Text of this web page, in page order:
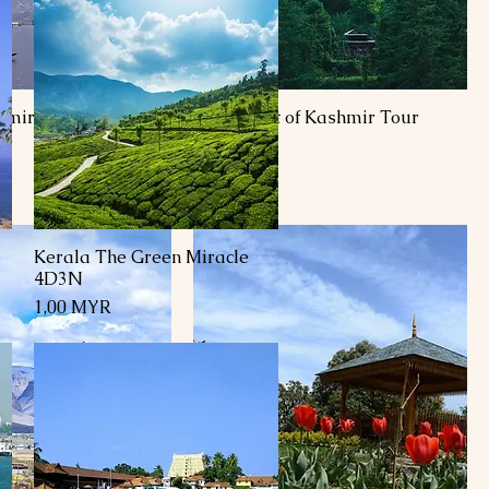
Honeymoon
7 Day Best of Kashmir Tour
Package
Preis
1,00 MYR
Schnellansicht
Kerala The Green Miracle
4D3N
Preis
1,00 MYR